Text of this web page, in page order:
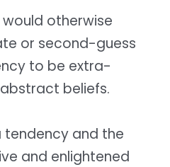
otherwise
or second-guess
to be extra-
beliefs.
and the
and enlightened